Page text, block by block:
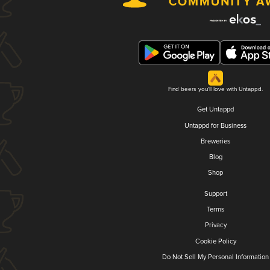
Find beers you'll love with Untappd.
Get Untappd
Untappd for Business
Breweries
Blog
Shop
Support
Terms
Privacy
Cookie Policy
Do Not Sell My Personal Information